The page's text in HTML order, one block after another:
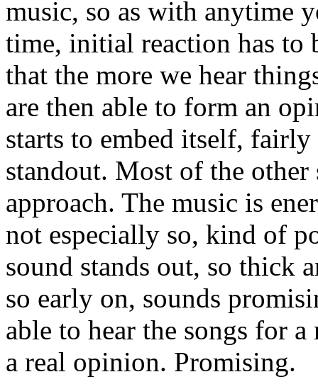
music, so as with anytime
time, initial reaction has to
that the more we hear
are then able to form an
starts to embed itself,
standout. Most of the other
approach. The music is
not especially so, kind of
sound stands out, so thick
so early on, sounds
able to hear the songs for
a real opinion. Promising.